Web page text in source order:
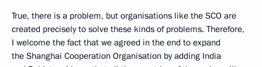
True, there is a problem, but organisations like the SCO are
created precisely to solve these kinds of problems. Therefore,
I welcome the fact that we agreed in the end to expand
the Shanghai Cooperation Organisation by adding India